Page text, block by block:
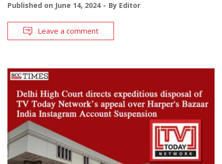
Published on June 14, 2024 By Editor
Leave a comment